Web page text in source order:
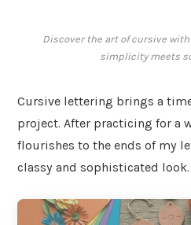
Discover the art of cursive
simplicity meets
Cursive lettering brings a
project. After practicing for a
flourishes to the ends of my
classy and sophisticated look.